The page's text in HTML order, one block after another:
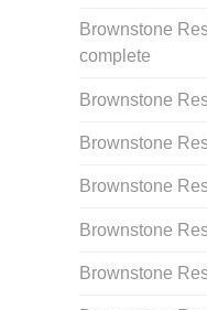
Brownstone
complete
Brownstone
Brownstone
Brownstone
Brownstone
Brownstone